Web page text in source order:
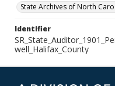
State Archives of North
Identifier
well_Halifax_County